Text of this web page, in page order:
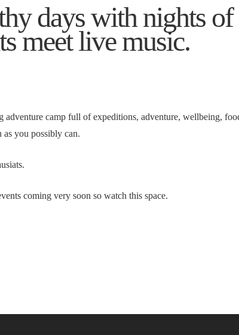
days with nights
meet live music.
camp full of expeditions, adventure, wellbeing,
as you possibly can.
coming very soon so watch this space.